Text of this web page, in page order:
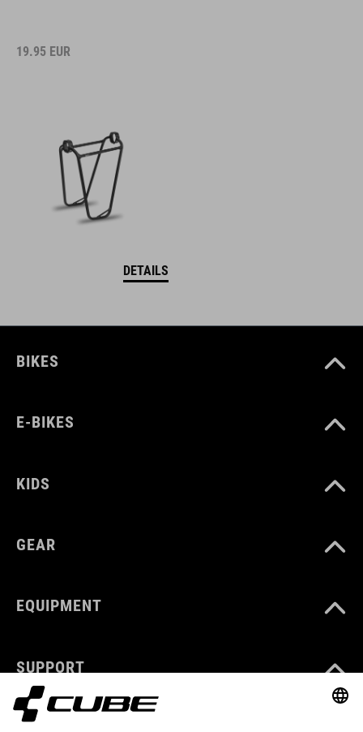
19.95 EUR
DETAILS
BIKES
E-BIKES
KIDS
GEAR
EQUIPMENT
SUPPORT
ABOUT US